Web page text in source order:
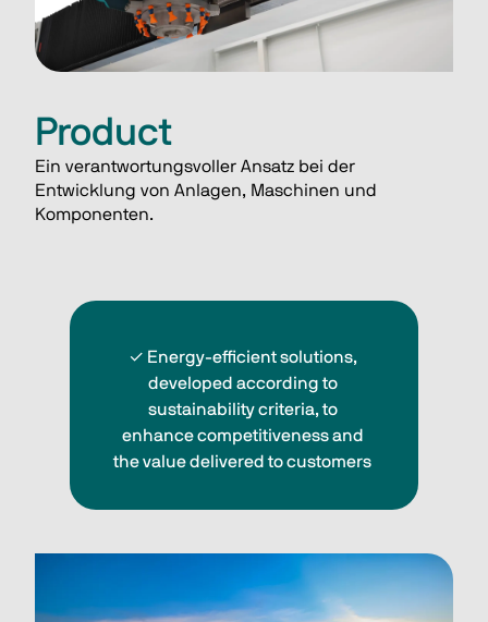
Product
Ein verantwortungsvoller Ansatz bei der
Entwicklung von Anlagen, Maschinen und
Komponenten.
✓ Energy-efficient solutions,
developed according to
sustainability criteria, to
enhance competitiveness and
the value delivered to customers